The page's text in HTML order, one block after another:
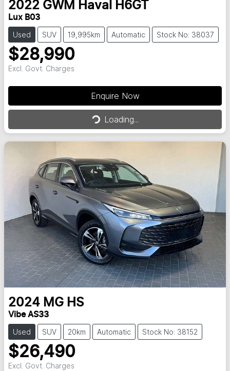
2022 GWM Haval H6GT
Lux B03
Used SUV 19,995km Automatic Stock No: 38037
$28,990
Excl. Govt. Charges
Enquire Now
Loading...
Loading...
2024 MG HS
Vibe AS33
Used SUV 20km Automatic Stock No: 38152
$26,490
Excl. Govt. Charges